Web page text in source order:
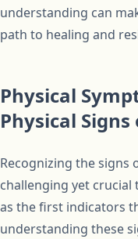
understanding can
path to healing and
Physical
Physical Signs
Recognizing the signs
challenging yet crucial
as the first indicators
understanding these